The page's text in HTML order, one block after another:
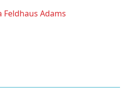
Feldhaus Adams